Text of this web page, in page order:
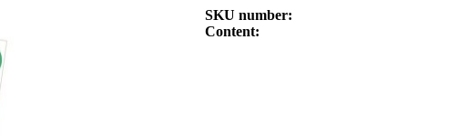
SKU number
Content